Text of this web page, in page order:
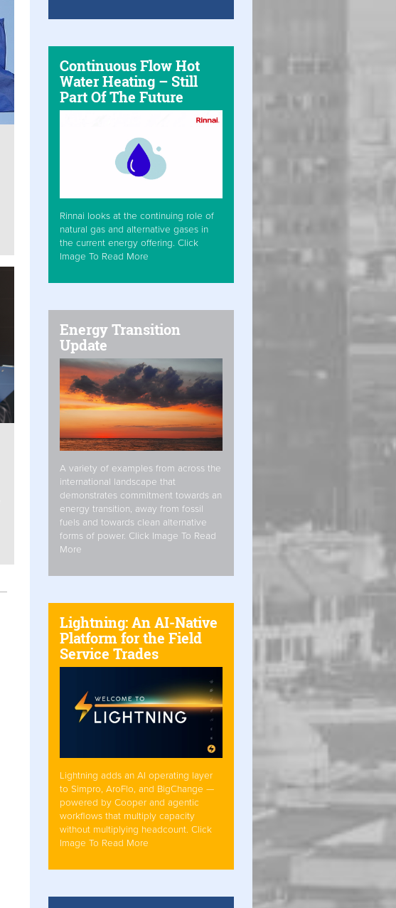
Continuous Flow Hot
Water Heating – Still
Part Of The Future
Rinnai looks at the continuing role of
natural gas and alternative gases in
the current energy offering. Click
Image To Read More
Energy Transition
Update
A variety of examples from across the
international landscape that
demonstrates commitment towards an
energy transition, away from fossil
fuels and towards clean alternative
forms of power. Click Image To Read
More
Lightning: An AI-Native
Platform for the Field
Service Trades
Lightning adds an AI operating layer
to Simpro, AroFlo, and BigChange —
powered by Cooper and agentic
workflows that multiply capacity
without multiplying headcount. Click
Image To Read More